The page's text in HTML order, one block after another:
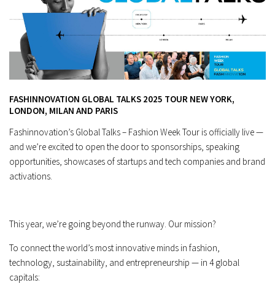
FASHINNOVATION GLOBAL TALKS 2025 TOUR NEW YORK,
LONDON, MILAN AND PARIS
Fashinnovation’s Global Talks – Fashion Week Tour is officially live —
and we’re excited to open the door to sponsorships, speaking
opportunities, showcases of startups and tech companies and brand
activations.
This year, we’re going beyond the runway. Our mission?
To connect the world’s most innovative minds in fashion,
technology, sustainability, and entrepreneurship — in 4 global
capitals: